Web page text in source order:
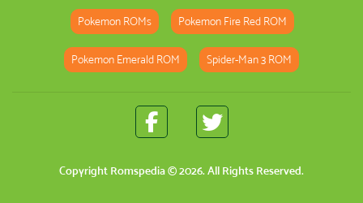
Pokemon ROMs Pokemon Fire Red ROM
Pokemon Emerald ROM Spider-Man 3 ROM
Copyright Romspedia© 2026. All Rights Reserved.